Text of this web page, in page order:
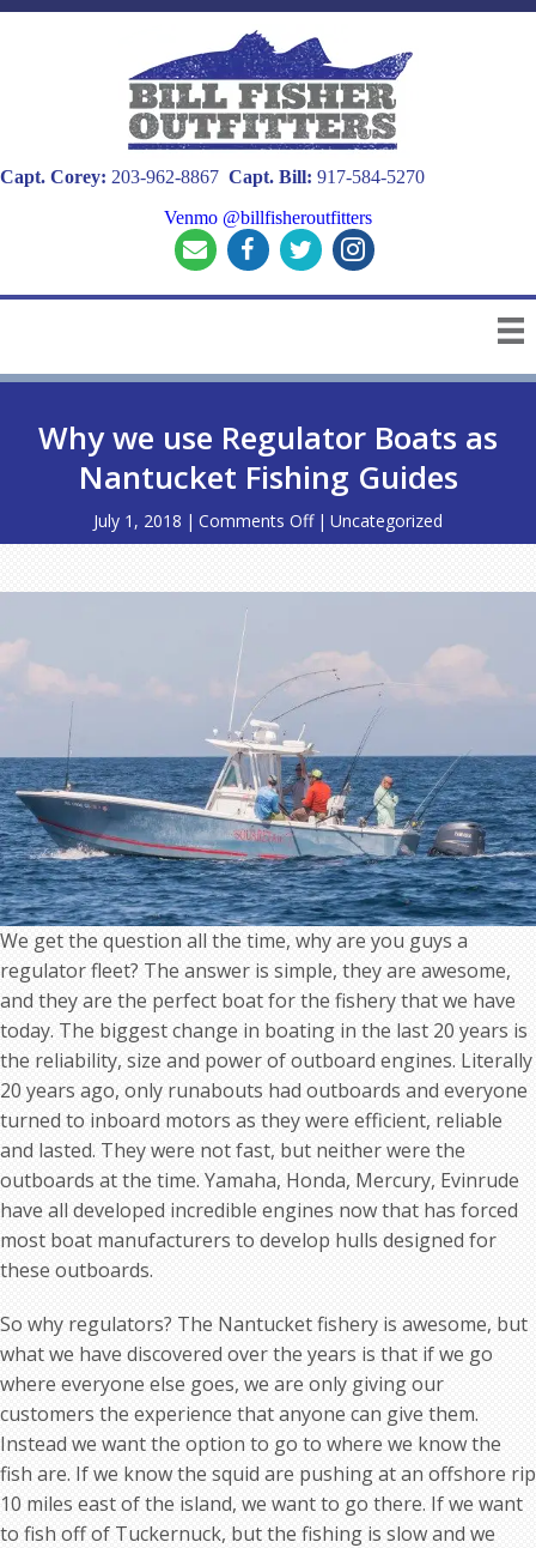
Capt. Corey: 203-962-8867 Capt. Bill: 917-584-5270
Venmo @billfisheroutfitters
Why we use Regulator Boats as
Nantucket Fishing Guides
July 1, 2018 | Comments Offon
Why
use
as
Nantucket
Fishing
| Uncategorized
We get the question all the time, why are you guys a
regulator fleet? The answer is simple, they are awesome,
and they are the perfect boat for the fishery that we have
today. The biggest change in boating in the last 20 years is
the reliability, size and power of outboard engines. Literally
20 years ago, only runabouts had outboards and everyone
turned to inboard motors as they were efficient, reliable
and lasted. They were not fast, but neither were the
outboards at the time. Yamaha, Honda, Mercury, Evinrude
have all developed incredible engines now that has forced
most boat manufacturers to develop hulls designed for
these outboards.
So why regulators? The Nantucket fishery is awesome, but
what we have discovered over the years is that if we go
where everyone else goes, we are only giving our
customers the experience that anyone can give them.
Instead we want the option to go to where we know the
fish are. If we know the squid are pushing at an offshore rip
10 miles east of the island, we want to go there. If we want
to fish off of Tuckernuck, but the fishing is slow and we